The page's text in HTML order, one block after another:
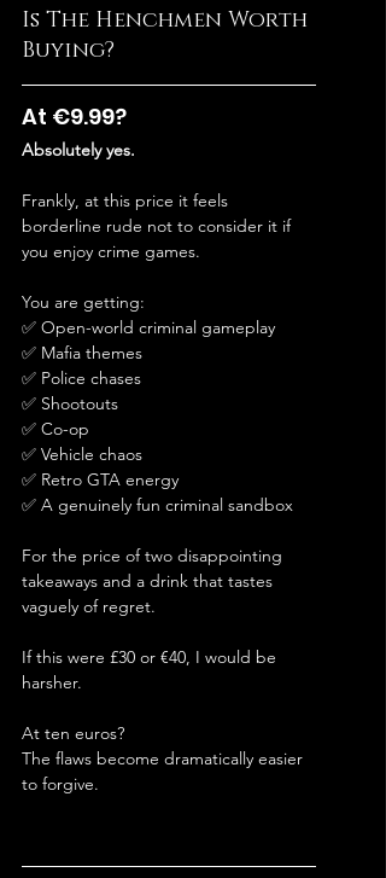
Is The Henchmen Worth
Buying?
At €9.99?
Absolutely yes.
Frankly, at this price it feels
borderline rude not to consider it if
you enjoy crime games.
You are getting:
✅ Open-world criminal gameplay
✅ Mafia themes
✅ Police chases
✅ Shootouts
✅ Co-op
✅ Vehicle chaos
✅ Retro GTA energy
✅ A genuinely fun criminal sandbox
For the price of two disappointing
takeaways and a drink that tastes
vaguely of regret.
If this were £30 or €40, I would be
harsher.
At ten euros?
The flaws become dramatically easier
to forgive.